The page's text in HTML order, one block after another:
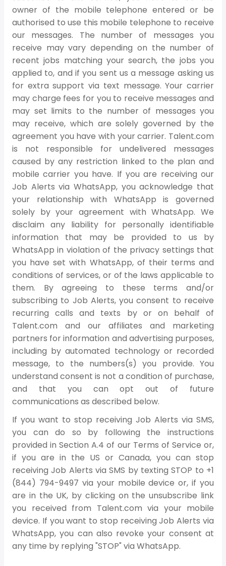
owner of the mobile telephone entered or be
authorised to use this mobile telephone to receive
our messages. The number of messages you
receive may vary depending on the number of
recent jobs matching your search, the jobs you
applied to, and if you sent us a message asking us
for extra support via text message. Your carrier
may charge fees for you to receive messages and
may set limits to the number of messages you
may receive, which are solely governed by the
agreement you have with your carrier. Talent.com
is not responsible for undelivered messages
caused by any restriction linked to the plan and
mobile carrier you have. If you are receiving our
Job Alerts via WhatsApp, you acknowledge that
your relationship with WhatsApp is governed
solely by your agreement with WhatsApp. We
disclaim any liability for personally identifiable
information that may be provided to us by
WhatsApp in violation of the privacy settings that
you have set with WhatsApp, of their terms and
conditions of services, or of the laws applicable to
them. By agreeing to these terms and/or
subscribing to Job Alerts, you consent to receive
recurring calls and texts by or on behalf of
Talent.com and our affiliates and marketing
partners for information and advertising purposes,
including by automated technology or recorded
message, to the numbers(s) you provide. You
understand consent is not a condition of purchase,
and that you can opt out of future
communications as described below.
If you want to stop receiving Job Alerts via SMS,
you can do so by following the instructions
provided in Section A.4 of our Terms of Service or,
if you are in the US or Canada, you can stop
receiving Job Alerts via SMS by texting STOP to +1
(844) 794-9497 via your mobile device or, if you
are in the UK, by clicking on the unsubscribe link
you received from Talent.com via your mobile
device. If you want to stop receiving Job Alerts via
WhatsApp, you can also revoke your consent at
any time by replying "STOP" via WhatsApp.